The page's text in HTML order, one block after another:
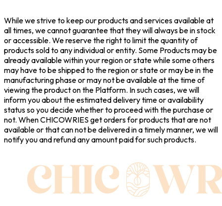
While we strive to keep our products and services available at
all times, we cannot guarantee that they will always be in stock
or accessible. We reserve the right to limit the quantity of
products sold to any individual or entity. Some Products may be
already available within your region or state while some others
may have to be shipped to the region or state or may be in the
manufacturing phase or may not be available at the time of
viewing the product on the Platform. In such cases, we will
inform you about the estimated delivery time or availability
status so you decide whether to proceed with the purchase or
not. When CHICOWRIES get orders for products that are not
available or that can not be delivered in a timely manner, we will
notify you and refund any amount paid for such products.